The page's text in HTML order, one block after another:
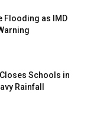
Flooding as IMD
Schools in
Rainfall